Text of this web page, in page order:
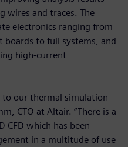
wires and traces. The
electronics ranging from
boards to full systems, and
high-current
to our thermal simulation
CTO at Altair. “There is a
CFD which has been
in a multitude of use